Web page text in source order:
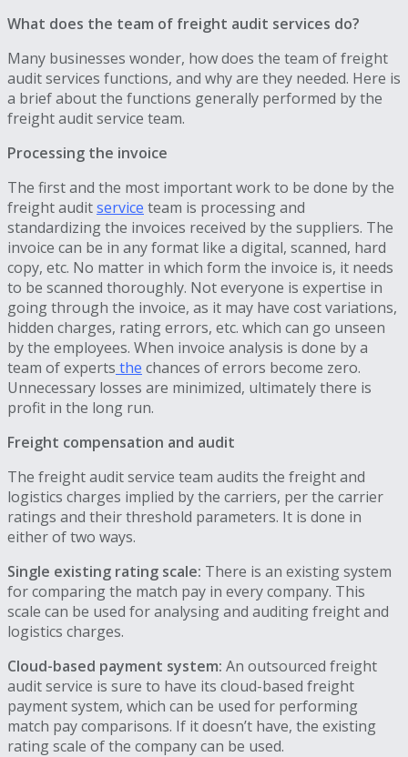
What does the team of freight audit services do?
Many businesses wonder, how does the team of freight
audit services functions, and why are they needed. Here is
a brief about the functions generally performed by the
freight audit service team.
Processing the invoice
The first and the most important work to be done by the
freight auditservice team is processing and
standardizing the invoices received by the suppliers. The
invoice can be in any format like a digital, scanned, hard
copy, etc. No matter in which form the invoice is, it needs
to be scanned thoroughly. Not everyone is expertise in
going through the invoice, as it may have cost variations,
hidden charges, rating errors, etc. which can go unseen
by the employees. When invoice analysis is done by a
team of experts the chances of errors become zero.
Unnecessary losses are minimized, ultimately there is
profit in the long run.
Freight compensation and audit
The freight audit service team audits the freight and
logistics charges implied by the carriers, per the carrier
ratings and their threshold parameters. It is done in
either of two ways.
Single existing rating scale: There is an existing system
for comparing the match pay in every company. This
scale can be used for analysing and auditing freight and
logistics charges.
Cloud-based payment system: An outsourced freight
audit service is sure to have its cloud-based freight
payment system, which can be used for performing
match pay comparisons. If it doesn’t have, the existing
rating scale of the company can be used.